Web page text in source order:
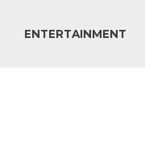
ENTERTAINMENT